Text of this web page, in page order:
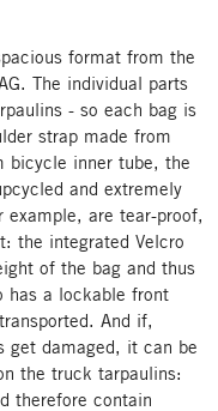
format from the
The individual parts
- so each bag is
strap made from
bicycle inner tube, the
and extremely
are tear-proof,
the integrated Velcro
of the bag and thus
has a lockable front
And if,
get damaged, it can be
the truck tarpaulins:
therefore contain